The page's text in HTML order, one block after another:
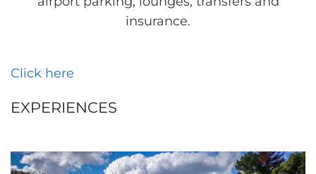
insurance.
Click here
EXPERIENCES